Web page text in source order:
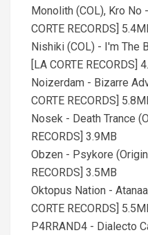
Monolith (COL), Kro No
CORTE RECORDS]
Nishiki (COL) - I'm The
[LA CORTE RECORDS]
Noizerdam - Bizarre
CORTE RECORDS]
Nosek - Death Trance
RECORDS] 3.9MB
Obzen - Psykore
RECORDS] 3.5MB
Oktopus Nation -
CORTE RECORDS]
P4RRAND4 - Dialecto